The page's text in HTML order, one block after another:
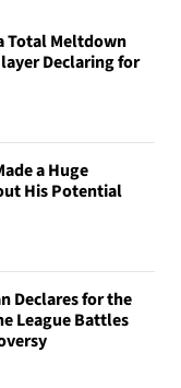
Total Meltdown
Declaring for
a Huge
His Potential
Declares for the
League Battles